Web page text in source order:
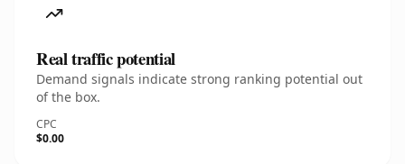
Real traffic potential
Demand signals indicate strong ranking potential out
of the box.
CPC
$0.00